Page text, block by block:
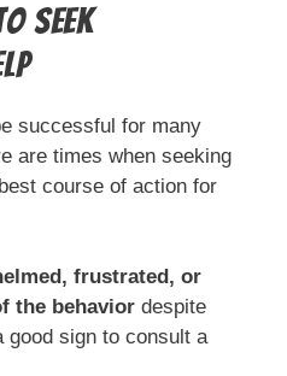
Seek
successful for many
are times when seeking
course of action for
frustrated, or
the behavior despite
good sign to consult a